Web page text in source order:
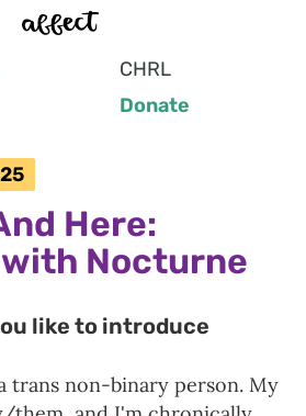
CHRL
Donate
Here:
Nocturne
like to introduce
trans non-binary person. My